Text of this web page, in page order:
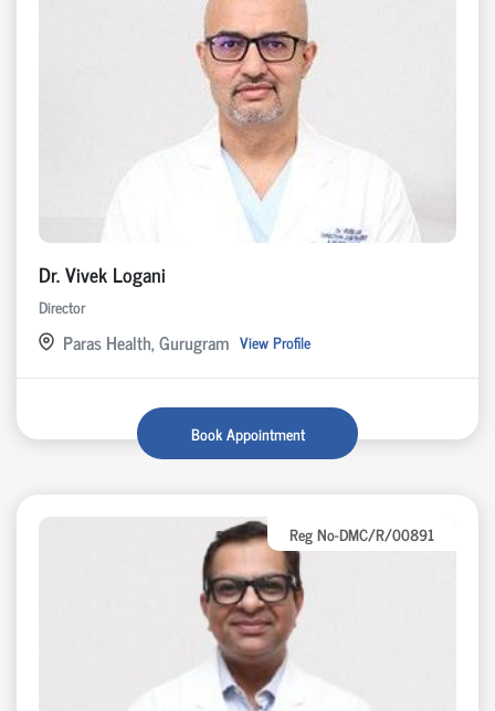
Dr. Vivek Logani
Director
Paras Health, Gurugram View Profile
Book Appointment
Reg No-DMC/R/00891